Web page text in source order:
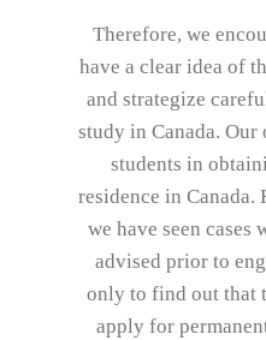
Therefore, we
have a clear idea of
and strategize
study in Canada.
students in
residence in
we have seen cases
advised prior to
only to find out that
apply for